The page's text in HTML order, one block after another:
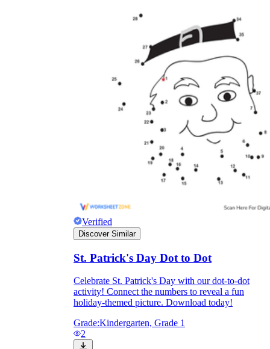
Verified
Discover Similar
St. Patrick's Day Dot to Dot
Celebrate St. Patrick's Day with our dot-to-dot
activity! Connect the numbers to reveal a fun
holiday-themed picture. Download today!
Grade:Kindergarten, Grade 1
2